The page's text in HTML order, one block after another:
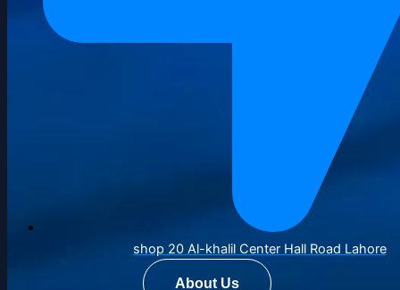
shop 20 Al-khalil Center Hall Road Lahore
About Us